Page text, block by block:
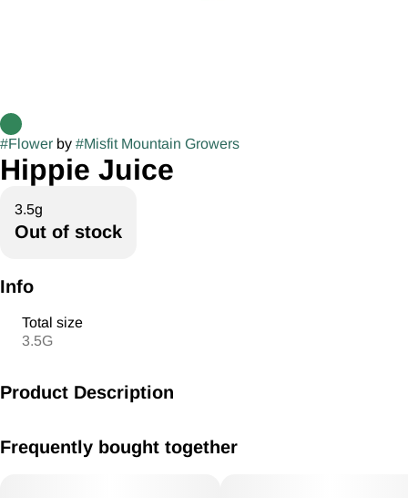
#Flower by #Misfit Mountain Growers
Hippie Juice
3.5g
Out of stock
Info
Total size
3.5G
Product Description
Frequently bought together